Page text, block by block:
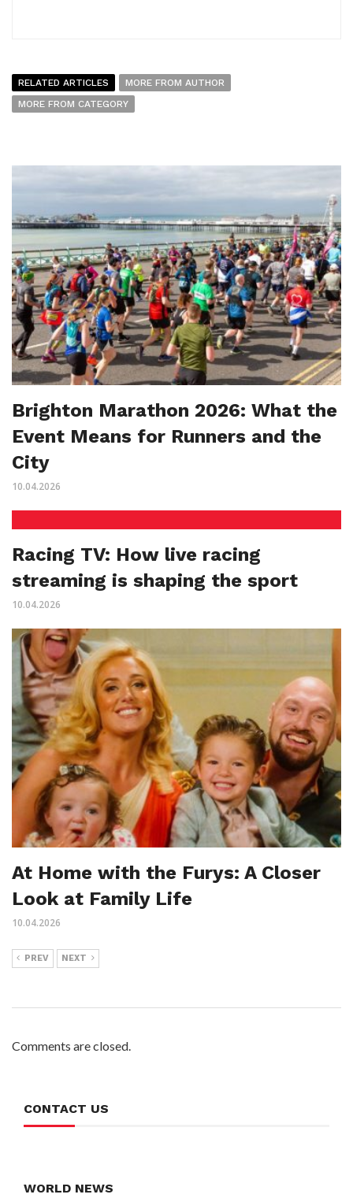
RELATED ARTICLES
MORE FROM AUTHOR
MORE FROM CATEGORY
Brighton Marathon 2026: What the
Event Means for Runners and the
City
10.04.2026
Racing TV: How live racing
streaming is shaping the sport
10.04.2026
At Home with the Furys: A Closer
Look at Family Life
10.04.2026
PREV NEXT
Comments are closed.
CONTACT US
WORLD NEWS